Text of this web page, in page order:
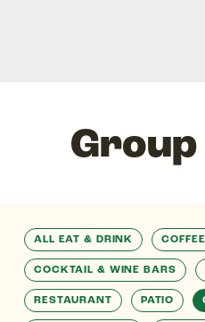
ALL EAT & DRINK
COCKTAIL & WINE BARS
RESTAURANT PATIO